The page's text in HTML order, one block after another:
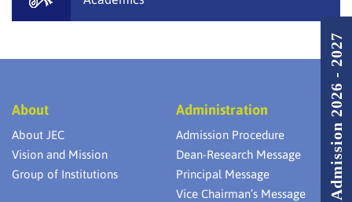
About
About JEC
Vision and Mission
Group of Institutions
Administration
Admission Procedure
Dean-Research Message
Principal Message
Vice Chairman’s Message
Admission 2026 - 2027